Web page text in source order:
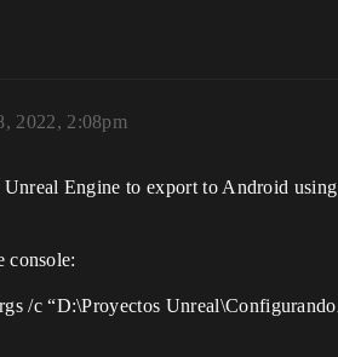
2022, 2:08pm
Engine to export to Android
console:
/c “D:\Proyectos